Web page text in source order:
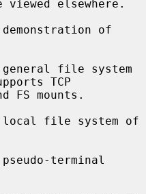
of
file system
TCP
file system of
terminal